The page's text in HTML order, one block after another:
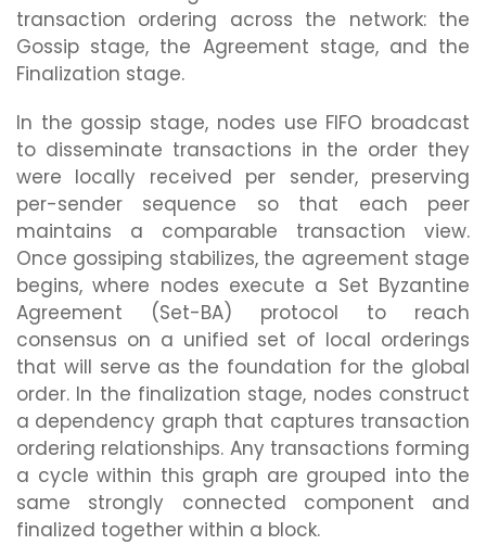
transaction ordering across the network: the
Gossip stage, the Agreement stage, and the
Finalization stage.
In the gossip stage, nodes use FIFO broadcast
to disseminate transactions in the order they
were locally received per sender, preserving
per-sender sequence so that each peer
maintains a comparable transaction view.
Once gossiping stabilizes, the agreement stage
begins, where nodes execute a Set Byzantine
Agreement (Set-BA) protocol to reach
consensus on a unified set of local orderings
that will serve as the foundation for the global
order. In the finalization stage, nodes construct
a dependency graph that captures transaction
ordering relationships. Any transactions forming
a cycle within this graph are grouped into the
same strongly connected component and
finalized together within a block.